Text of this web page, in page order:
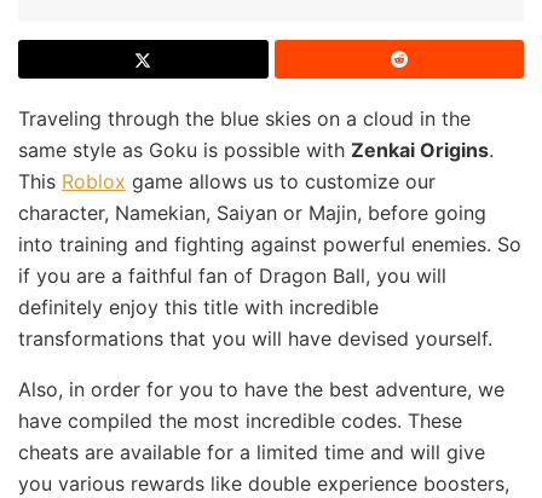
Traveling through the blue skies on a cloud in the
same style as Goku is possible with Zenkai Origins.
This Roblox game allows us to customize our
character, Namekian, Saiyan or Majin, before going
into training and fighting against powerful enemies. So
if you are a faithful fan of Dragon Ball, you will
definitely enjoy this title with incredible
transformations that you will have devised yourself.
Also, in order for you to have the best adventure, we
have compiled the most incredible codes. These
cheats are available for a limited time and will give
you various rewards like double experience boosters,